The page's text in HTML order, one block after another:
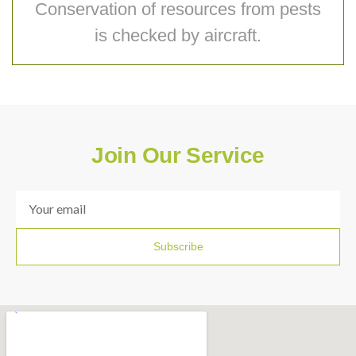
Conservation of resources from pests
is checked by aircraft.
Join Our Service
Subscribe